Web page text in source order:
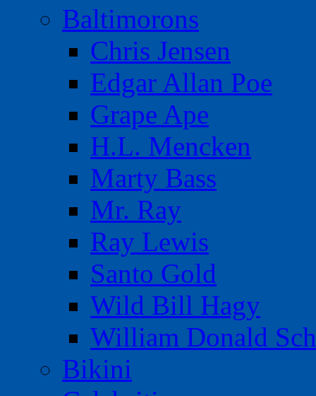
Baltimorons
Chris Jensen
Edgar Allan Poe
Grape Ape
H.L. Mencken
Marty Bass
Mr. Ray
Ray Lewis
Santo Gold
Wild Bill Hagy
William Donald
Bikini